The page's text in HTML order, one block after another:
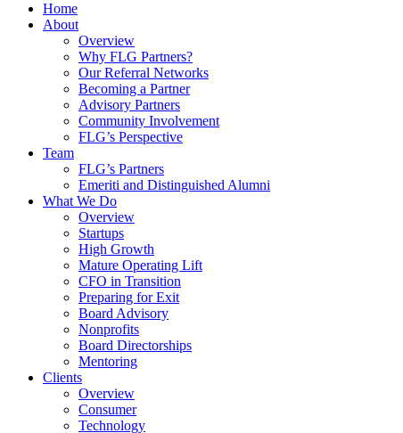
Home
About
Overview
Why FLG Partners?
Our Referral Networks
Becoming a Partner
Advisory Partners
Community Involvement
FLG’s Perspective
Team
FLG’s Partners
Emeriti and Distinguished Alumni
What We Do
Overview
Startups
High Growth
Mature Operating Lift
CFO in Transition
Preparing for Exit
Board Advisory
Nonprofits
Board Directorships
Mentoring
Clients
Overview
Consumer
Technology